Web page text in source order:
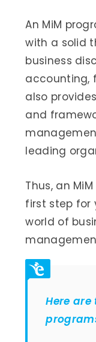
An MiM
with a solid
business
accounting,
also
and
leading
Thus, an
first step for
world of
Here are